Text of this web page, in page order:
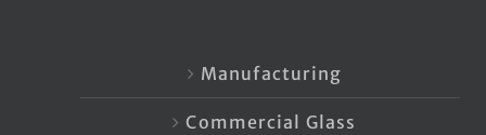
Manufacturing
Commercial Glass